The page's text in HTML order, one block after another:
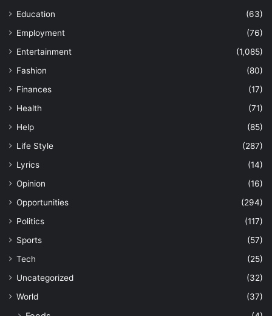
Education
(63)
Employment
(76)
Entertainment
(1,085)
Fashion
(80)
Finances
(17)
Health
(71)
Help
(85)
Life Style
(287)
Lyrics
(14)
Opinion
(16)
Opportunities
(294)
Politics
(117)
Sports
(57)
Tech
(25)
Uncategorized
(32)
World
(37)